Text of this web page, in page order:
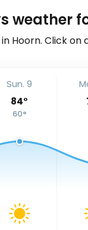
weather
Hoorn. Click
Sun. 9
84°
60°